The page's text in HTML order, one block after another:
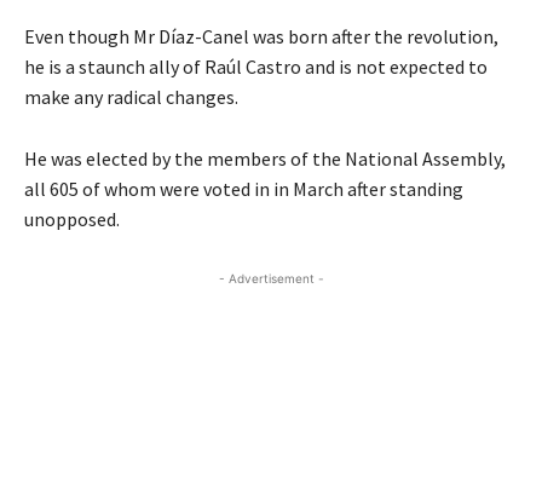
Even though Mr Díaz-Canel was born after the revolution,
he is a staunch ally of Raúl Castro and is not expected to
make any radical changes.
He was elected by the members of the National Assembly,
all 605 of whom were voted in in March after standing
unopposed.
- Advertisement -